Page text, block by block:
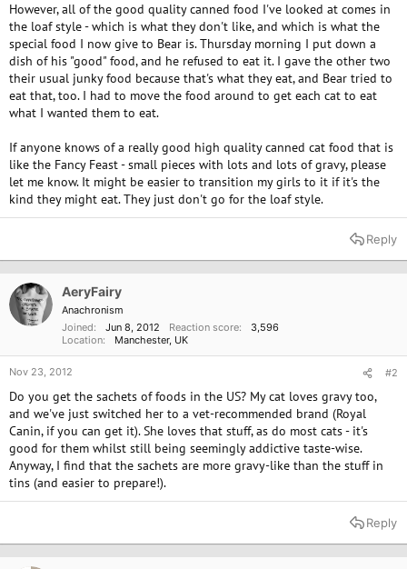
However, all of the good quality canned food I've looked at comes in
the loaf style - which is what they don't like, and which is what the
special food I now give to Bear is. Thursday morning I put down a
dish of his "good" food, and he refused to eat it. I gave the other two
their usual junky food because that's what they eat, and Bear tried to
eat that, too. I had to move the food around to get each cat to eat
what I wanted them to eat.
If anyone knows of a really good high quality canned cat food that is
like the Fancy Feast - small pieces with lots and lots of gravy, please
let me know. It might be easier to transition my girls to it if it's the
kind they might eat. They just don't go for the loaf style.
Reply
AeryFairy
Anachronism
Joined
Jun 8, 2012 Reaction score
3,596
Location
Manchester, UK
Nov 23, 2012 #2
Do you get the sachets of foods in the US? My cat loves gravy too,
and we've just switched her to a vet-recommended brand (Royal
Canin, if you can get it). She loves that stuff, as do most cats - it's
good for them whilst still being seemingly addictive taste-wise.
Anyway, I find that the sachets are more gravy-like than the stuff in
tins (and easier to prepare!).
Reply